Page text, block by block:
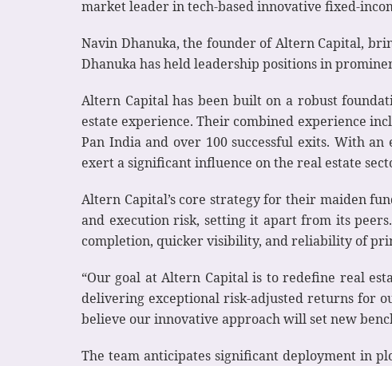
market leader in tech-based innovative fixed-
Navin Dhanuka, the founder of Altern Capital,
Dhanuka has held leadership positions in
Altern Capital has been built on a robust
estate experience. Their combined experience
Pan India and over 100 successful exits. With
exert a significant influence on the real estate
Altern Capital’s core strategy for their maiden
and execution risk, setting it apart from its
completion, quicker visibility, and reliability of
“Our goal at Altern Capital is to redefine real
delivering exceptional risk-adjusted returns for
believe our innovative approach will set new
The team anticipates significant deployment in